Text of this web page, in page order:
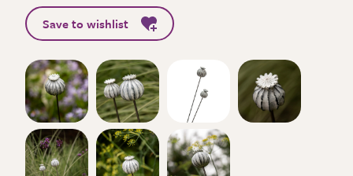
Save to wishlist